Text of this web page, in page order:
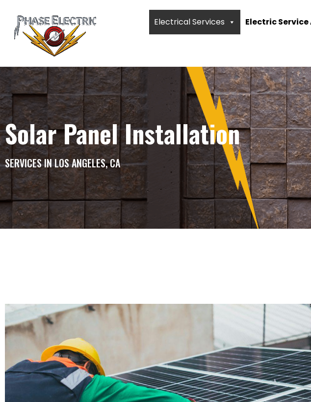
Electrical Services Electric Service
Solar Panel Installation
SERVICES IN LOS ANGELES, CA